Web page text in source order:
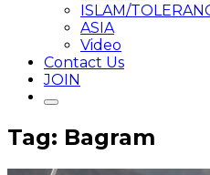
ISLAM/
ASIA
Video
Contact Us
JOIN
Tag: Bagram